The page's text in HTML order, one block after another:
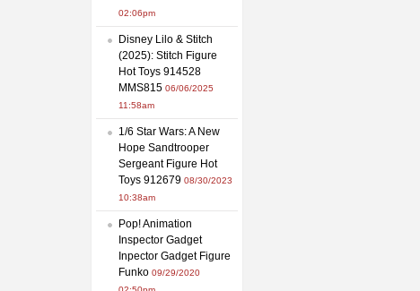
02:06pm
Disney Lilo & Stitch
(2025): Stitch Figure
Hot Toys 914528
MMS815 06/06/2025
11:58am
1/6 Star Wars: A New
Hope Sandtrooper
Sergeant Figure Hot
Toys 912679 08/30/2023
10:38am
Pop! Animation
Inspector Gadget
Inpector Gadget Figure
Funko 09/29/2020